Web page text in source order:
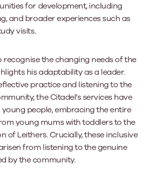
for development, including
and broader experiences such as
visits.
recognise the changing needs of the
his adaptability as a leader.
practice and listening to the
the Citadel’s services have
people, embracing the entire
young mums with toddlers to the
of Leithers. Crucially, these inclusive
from listening to the genuine
by the community.